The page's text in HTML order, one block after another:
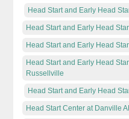
Head Start and Early Head
Head Start and Early Head
Head Start and Early Head
Head Start and Early Head
Russellville
Head Start and Early Head
Head Start Center at Danville